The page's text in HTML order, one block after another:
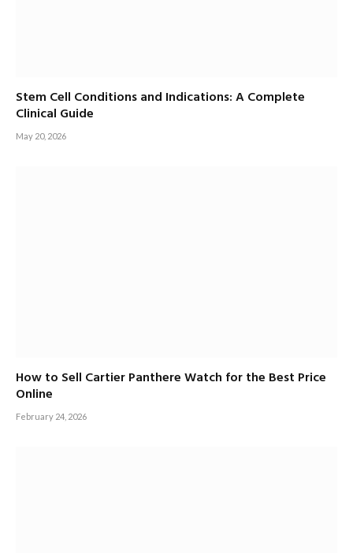
Stem Cell Conditions and Indications: A Complete
Clinical Guide
May 20, 2026
How to Sell Cartier Panthere Watch for the Best Price
Online
February 24, 2026